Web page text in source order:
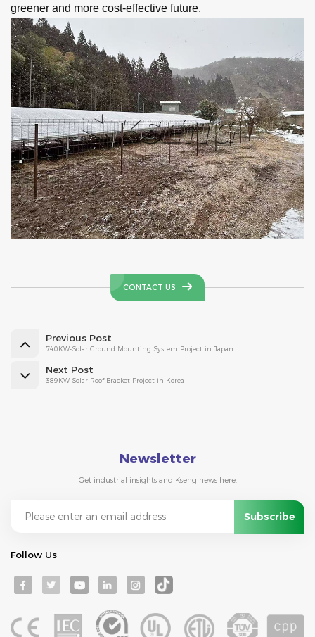
greener and more cost-effective future.
CONTACT US
Previous Post
740KW-Solar Ground Mounting System Project in Japan
Next Post
389KW-Solar Roof Bracket Project in Korea
Newsletter
Get industrial insights and Kseng news here.
Follow Us